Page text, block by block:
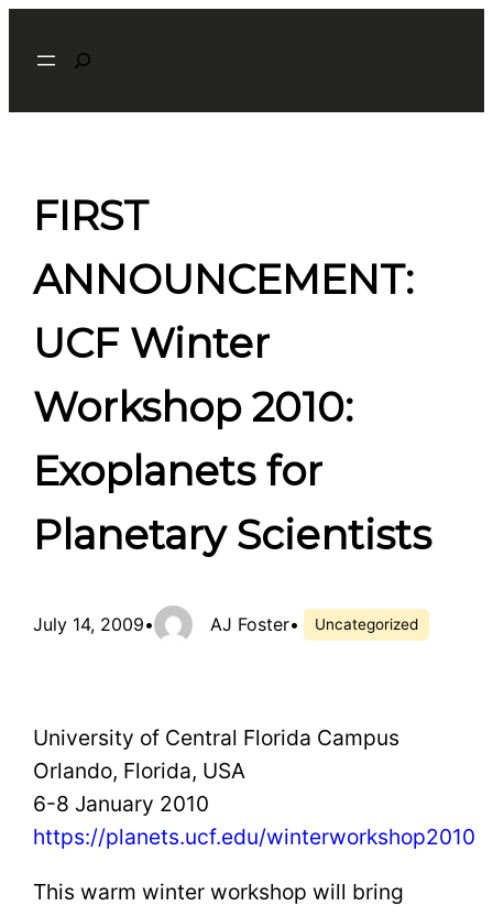
Search
FIRST
ANNOUNCEMENT:
UCF Winter
Workshop 2010:
Exoplanets for
Planetary Scientists
July 14, 2009• AJ Foster• Uncategorized
University of Central Florida Campus
Orlando, Florida, USA
6-8 January 2010
https://planets.ucf.edu/winterworkshop2010
This warm winter workshop will bring